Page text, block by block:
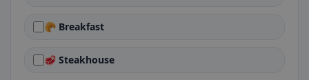
🥐 Breakfast
🥩 Steakhouse